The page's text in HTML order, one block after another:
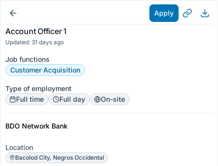
Apply
Account Officer 1
Updated: 31 days ago
Job functions
Customer Acquisition
Type of employment
Full time
Full day On-site
BDO Network Bank
Location
Bacolod City, Negros Occidental